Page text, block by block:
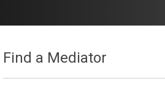
Find a Mediator